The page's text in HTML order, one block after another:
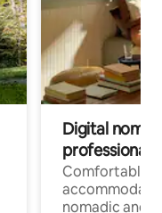
Digital
professionals
Comfortable
nomadic and